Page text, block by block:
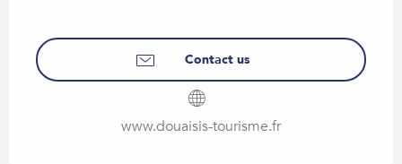
Contact us
www.douaisis-tourisme.fr